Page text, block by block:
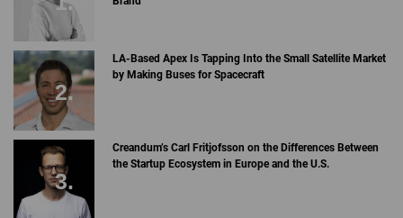
LA-Based Apex Is Tapping Into the Small Satellite Market
by Making Buses for Spacecraft
Creandum’s Carl Fritjofsson on the Differences Between
the Startup Ecosystem in Europe and the U.S.